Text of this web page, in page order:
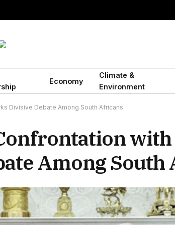
Economy
Climate &
Environment
Divisive Debate Among South Africans
with
Among South